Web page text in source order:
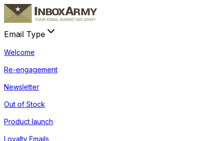
Email Type
Welcome
Re-engagement
Newsletter
Out of Stock
Product launch
Loyalty Emails